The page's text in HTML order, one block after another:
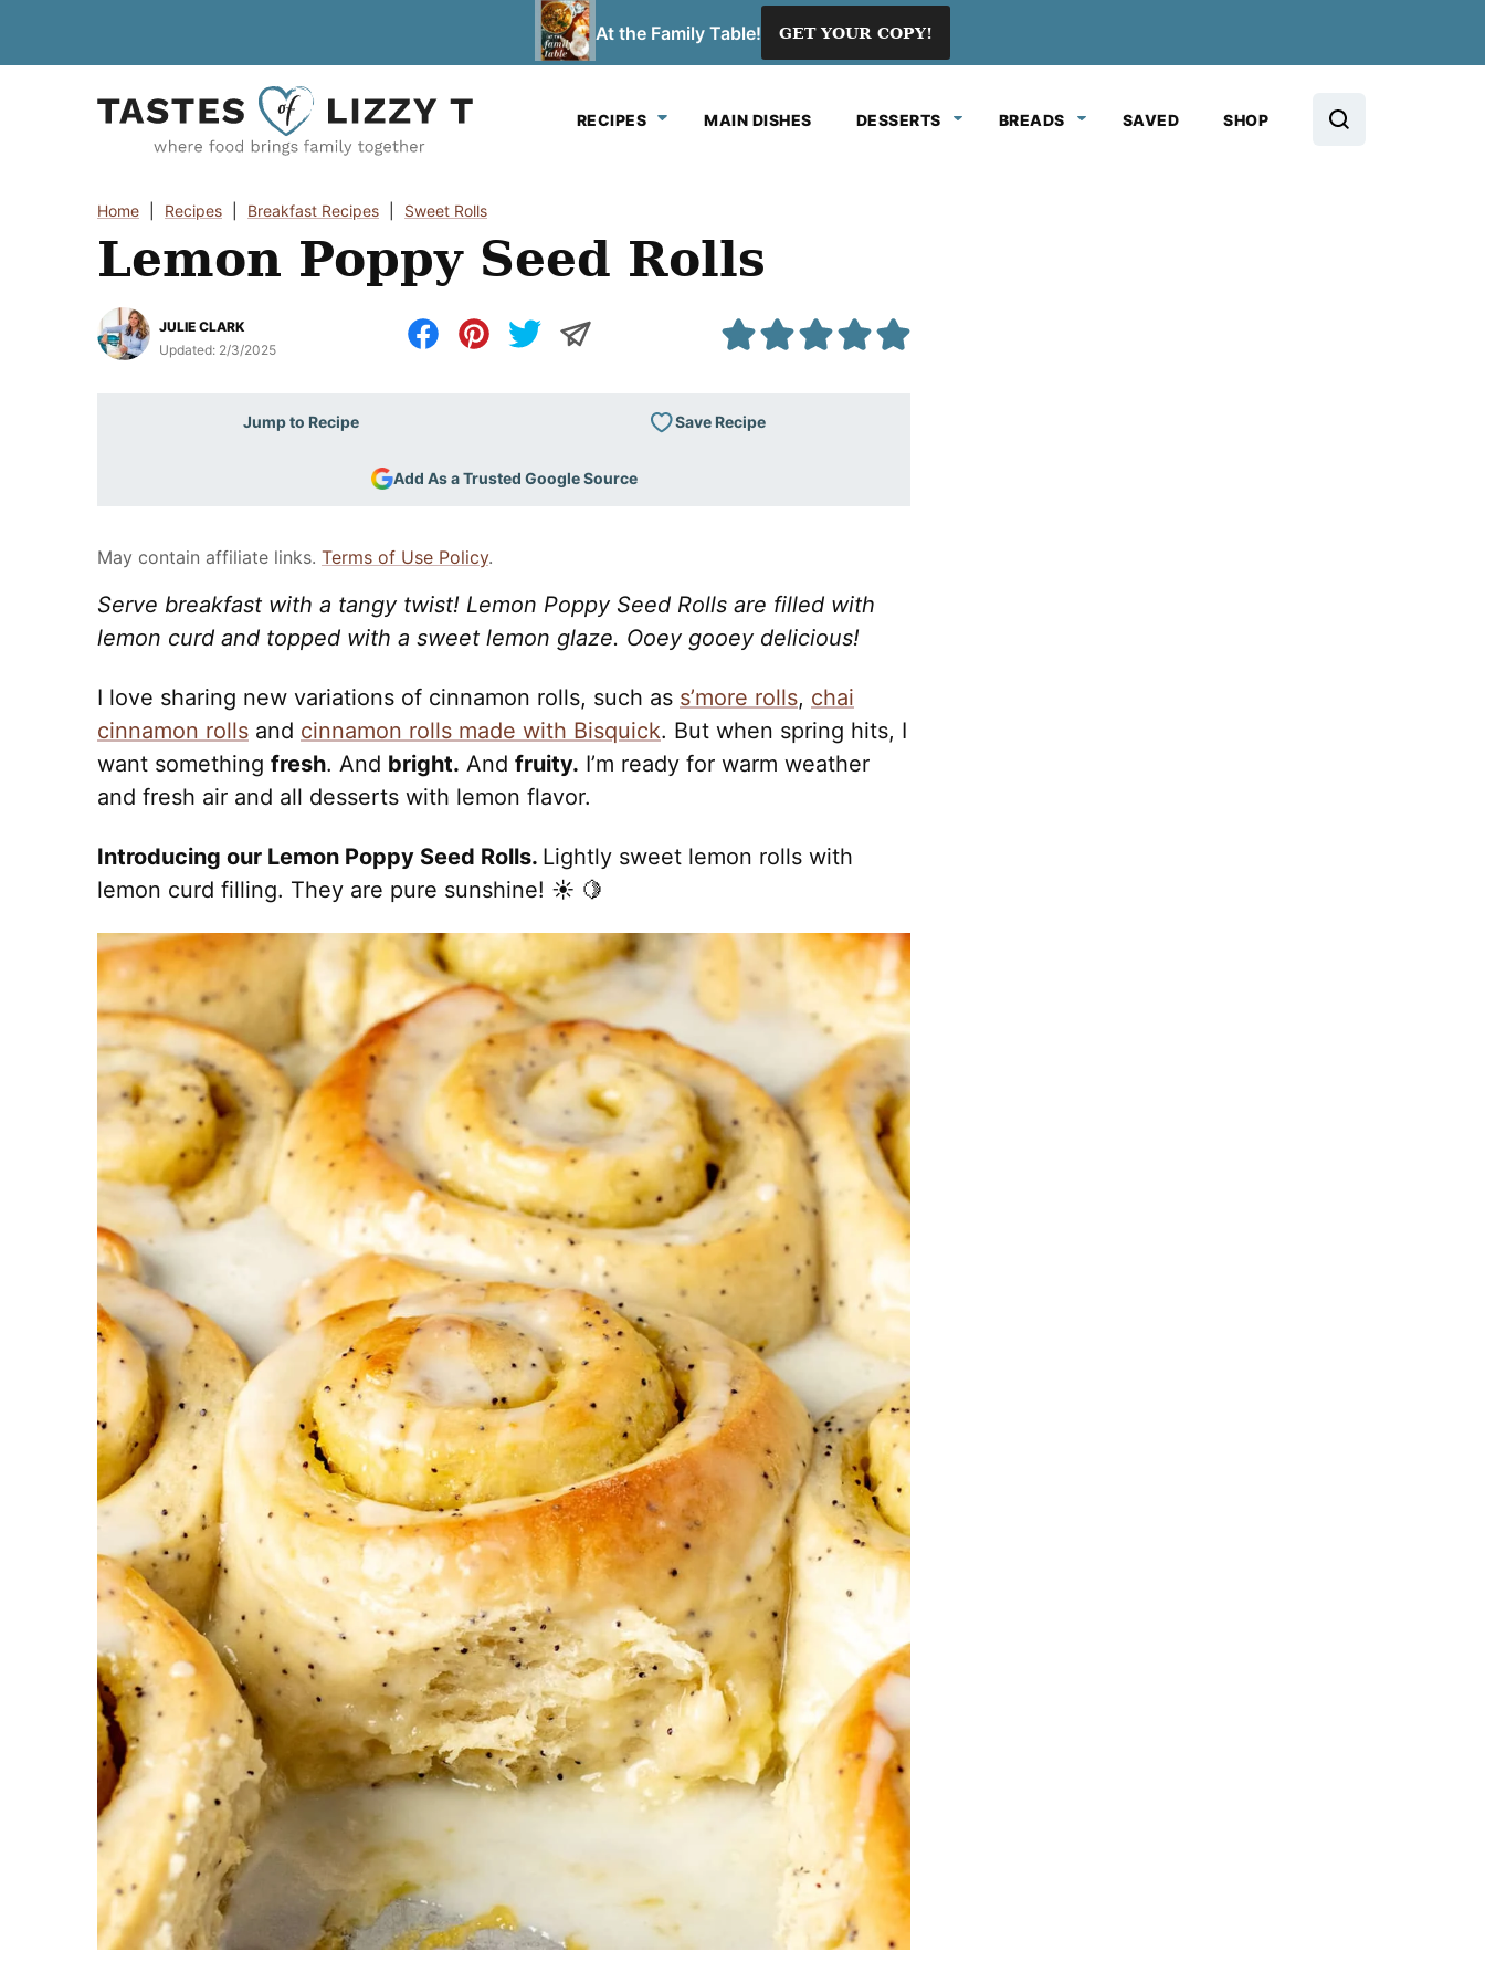
At the Family Table! GET YOUR COPY!
RECIPES MAIN DISHES DESSERTS BREADS SAVED SHOP
Home Recipes Breakfast Recipes Sweet Rolls
Lemon Poppy Seed Rolls
JULIE CLARK
Updated: 2/3/2025
Jump to Recipe Save Recipe
Add As a Trusted Google Source
May contain affiliate links. Terms of Use Policy.
Serve breakfast with a tangy twist! Lemon Poppy Seed Rolls are filled with
lemon curd and topped with a sweet lemon glaze. Ooey gooey delicious!
I love sharing new variations of cinnamon rolls, such as s’more rolls, chai
cinnamon rolls and cinnamon rolls made with Bisquick. But when spring hits, I
want something fresh. And bright. And fruity. I’m ready for warm weather
and fresh air and all desserts with lemon flavor.
Introducing our Lemon Poppy Seed Rolls. Lightly sweet lemon rolls with
lemon curd filling. They are pure sunshine! ☀️ 🍋